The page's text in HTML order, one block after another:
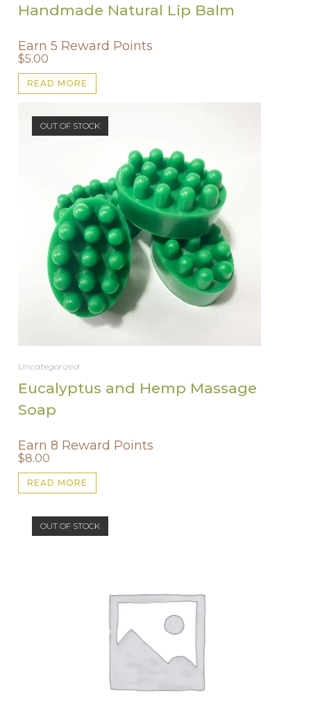
Handmade Natural Lip Balm
Earn 5 Reward Points
$5.00
READ MORE
OUT OF STOCK
Uncategorized
Eucalyptus and Hemp Massage
Soap
Earn 8 Reward Points
$8.00
READ MORE
OUT OF STOCK